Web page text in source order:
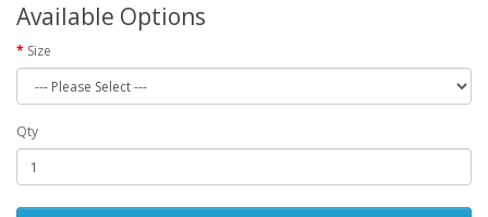
Available Options
Size
Qty